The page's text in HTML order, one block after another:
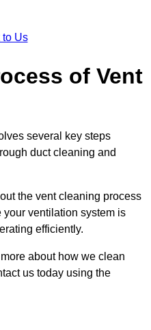
to Us
of Vent
several key steps
duct cleaning and
the vent cleaning process
ventilation system is
efficiently.
about how we clean
us today using the